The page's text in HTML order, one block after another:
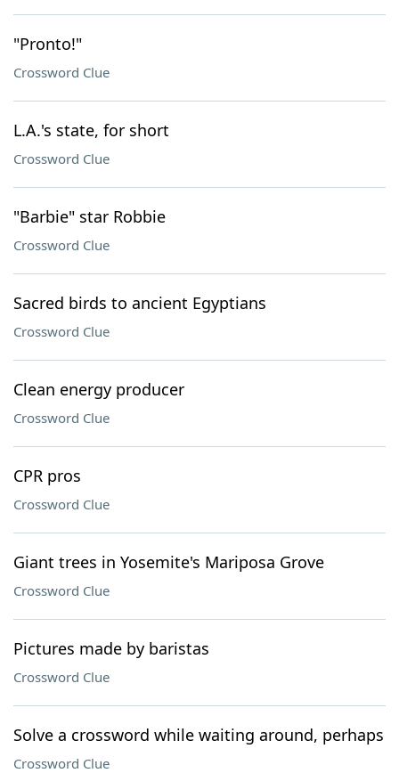
"Pronto!"
Crossword Clue
L.A.'s state, for short
Crossword Clue
"Barbie" star Robbie
Crossword Clue
Sacred birds to ancient Egyptians
Crossword Clue
Clean energy producer
Crossword Clue
CPR pros
Crossword Clue
Giant trees in Yosemite's Mariposa Grove
Crossword Clue
Pictures made by baristas
Crossword Clue
Solve a crossword while waiting around, perhaps
Crossword Clue